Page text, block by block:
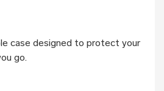
case designed to protect your
go.